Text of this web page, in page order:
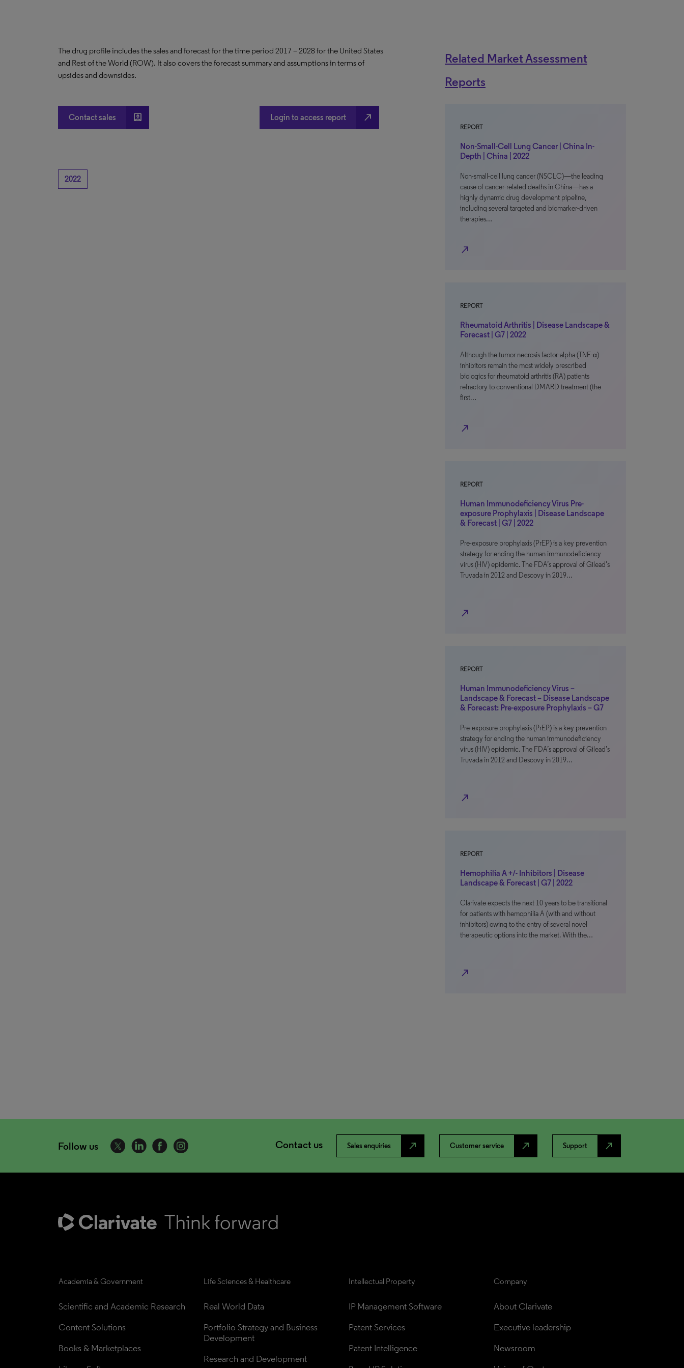
The drug profile includes the sales and forecast for the time period 2017 – 2028 for the United States
and Rest of the World (ROW). It also covers the forecast summary and assumptions in terms of
upsides and downsides.
Contact sales account_box Login to access report north_east
2022
Related Market Assessment
Reports
REPORT
Non-Small-Cell Lung Cancer | China In-
Depth | China | 2022
Non-small-cell lung cancer (NSCLC)—the leading
cause of cancer-related deaths in China—has a
highly dynamic drug development pipeline,
including several targeted and biomarker-driven
therapies…
north_east
REPORT
Rheumatoid Arthritis | Disease Landscape &
Forecast | G7 | 2022
Although the tumor necrosis factor-alpha (TNF-α)
inhibitors remain the most widely prescribed
biologics for rheumatoid arthritis (RA) patients
refractory to conventional DMARD treatment (the
first…
north_east
REPORT
Human Immunodeficiency Virus Pre-
exposure Prophylaxis | Disease Landscape
& Forecast | G7 | 2022
Pre-exposure prophylaxis (PrEP) is a key prevention
strategy for ending the human immunodeficiency
virus (HIV) epidemic. The FDA’s approval of Gilead’s
Truvada in 2012 and Descovy in 2019…
north_east
REPORT
Human Immunodeficiency Virus –
Landscape & Forecast – Disease Landscape
& Forecast: Pre-exposure Prophylaxis – G7
Pre-exposure prophylaxis (PrEP) is a key prevention
strategy for ending the human immunodeficiency
virus (HIV) epidemic. The FDA’s approval of Gilead’s
Truvada in 2012 and Descovy in 2019…
north_east
REPORT
Hemophilia A +/- Inhibitors | Disease
Landscape & Forecast | G7 | 2022
Clarivate expects the next 10 years to be transitional
for patients with hemophilia A (with and without
inhibitors) owing to the entry of several novel
therapeutic options into the market. With the…
north_east
Follow us Contact us Sales enquiries north_east Customer service north_east Support north_east
Academia & Government
Scientific and Academic Research
Content Solutions
Books & Marketplaces
Life Sciences & Healthcare
Real World Data
Portfolio Strategy and Business
Development
Research and Development
Intellectual Property
IP Management Software
Patent Services
Patent Intelligence
Company
About Clarivate
Executive leadership
Newsroom